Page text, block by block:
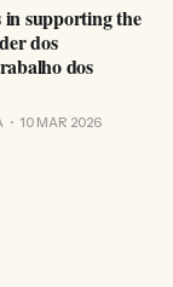
in supporting the
dos
dos
10 MAR 2026